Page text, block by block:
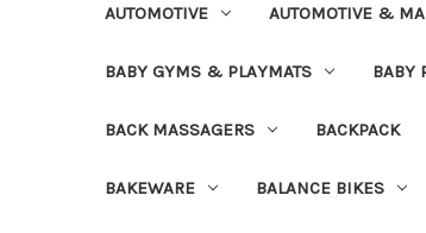
AUTOMOTIVE AUTOMOTIVE &
BABY GYMS & PLAYMATS BABY
BACK MASSAGERS BACKPACK
BAKEWARE BALANCE BIKES